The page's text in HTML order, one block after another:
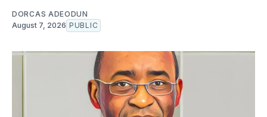
DORCAS ADEODUN
August 7, 2026 PUBLIC